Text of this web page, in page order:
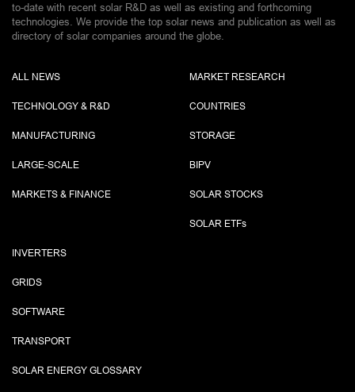
to-date with recent solar R&D as well as existing and forthcoming
technologies. We provide the top solar news and publication as well as
directory of solar companies around the globe.
ALL NEWS
TECHNOLOGY & R&D
MANUFACTURING
LARGE-SCALE
MARKETS & FINANCE
MARKET RESEARCH
COUNTRIES
STORAGE
BIPV
SOLAR STOCKS
SOLAR ETFs
INVERTERS
GRIDS
SOFTWARE
TRANSPORT
SOLAR ENERGY GLOSSARY